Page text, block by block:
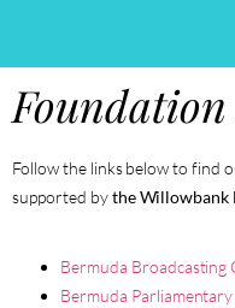
Follow the links below to find
supported bythe Willowbank
Bermuda Broadcasting
Bermuda